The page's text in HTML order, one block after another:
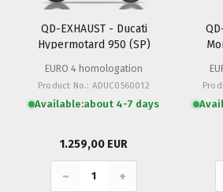
QD-EXHAUST - Ducati
Hypermotard 950 (SP)
EURO 4 homologation
Product No.: ADUC0560012
Available:about 4-7 days
1.259,00 EUR
− +